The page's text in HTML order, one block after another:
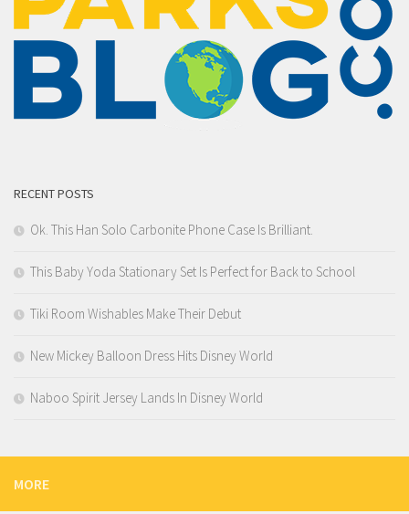
RECENT POSTS
Ok. This Han Solo Carbonite Phone Case Is Brilliant.
This Baby Yoda Stationary Set Is Perfect for Back to School
Tiki Room Wishables Make Their Debut
New Mickey Balloon Dress Hits Disney World
Naboo Spirit Jersey Lands In Disney World
MORE